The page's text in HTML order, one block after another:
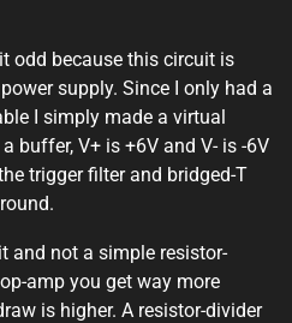
odd because this circuit is
supply. Since I only had a
I simply made a virtual
buffer, V+ is +6V and V- is -6V
trigger filter and bridged-T
and not a simple resistor-
amp you get way more
is higher. A resistor-divider